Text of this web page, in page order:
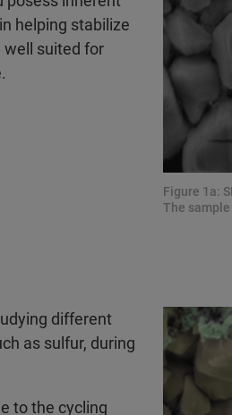
helping stabilize
well suited for
Figure 1a:
The
different
as sulfur, during
to the cycling